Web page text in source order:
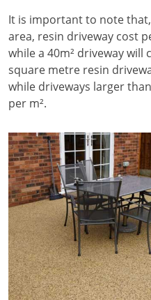
It is important to note
area, resin driveway cost
while a 40m² driveway will
square metre resin
while driveways larger
per m².